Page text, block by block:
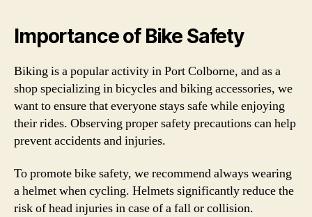
Importance of Bike Safety
Biking is a popular activity in Port Colborne, and as a
shop specializing in bicycles and biking accessories, we
want to ensure that everyone stays safe while enjoying
their rides. Observing proper safety precautions can help
prevent accidents and injuries.
To promote bike safety, we recommend always wearing
a helmet when cycling. Helmets significantly reduce the
risk of head injuries in case of a fall or collision.